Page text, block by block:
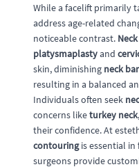
While a facelift primarily
address age-related
noticeable contrast.
platysmaplastyand
skin, diminishing neck
resulting in a balanced
Individuals often seek
concerns liketurkey neck
their confidence. At
contouringis essential in
surgeons provide